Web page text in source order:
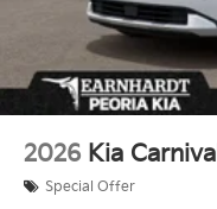
2026 Kia Carnival
Special Offer